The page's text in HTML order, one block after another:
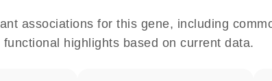
associations for this gene, including
highlights based on current data.